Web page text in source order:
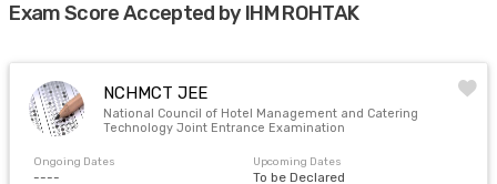
Exam Score Accepted by IHM ROHTAK
NCHMCT JEE
National Council of Hotel Management and Catering
Technology Joint Entrance Examination
Ongoing Dates
----
Upcoming Dates
To be Declared